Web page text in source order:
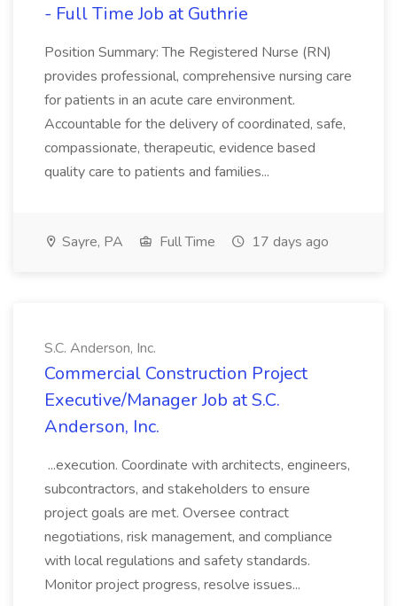
- Full Time Job at Guthrie
Position Summary: The Registered Nurse (RN)
provides professional, comprehensive nursing care
for patients in an acute care environment.
Accountable for the delivery of coordinated, safe,
compassionate, therapeutic, evidence based
quality care to patients and families...
Sayre, PA Full Time 17 days ago
S.C. Anderson, Inc.
Commercial Construction Project
Executive/Manager Job at S.C.
Anderson, Inc.
...execution. Coordinate with architects, engineers,
subcontractors, and stakeholders to ensure
project goals are met. Oversee contract
negotiations, risk management, and compliance
with local regulations and safety standards.
Monitor project progress, resolve issues...